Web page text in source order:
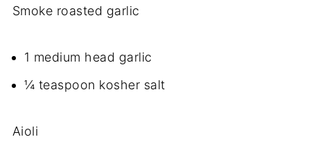
Smoke roasted garlic
1 medium head garlic
¼ teaspoon kosher salt
Aioli